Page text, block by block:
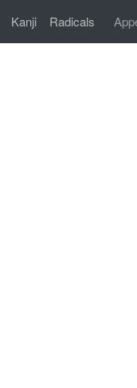
Kanji Radicals